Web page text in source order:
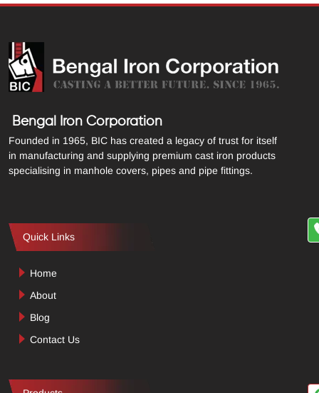
Bengal Iron Corporation
Founded in 1965, BIC has created a legacy of trust for itself
in manufacturing and supplying premium cast iron products
specialising in manhole covers, pipes and pipe fittings.
Quick Links
Home
About
Blog
Contact Us